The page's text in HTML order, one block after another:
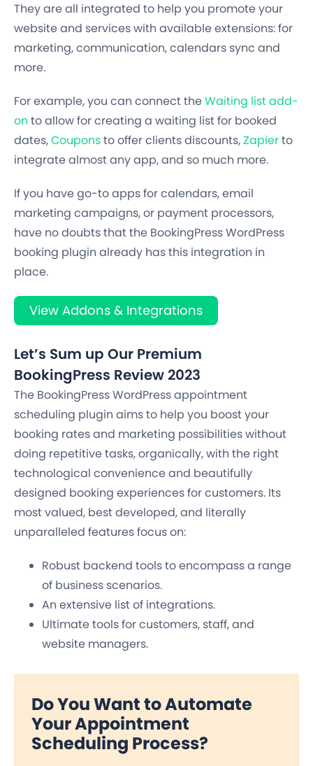
They are all integrated to help you promote your
website and services with available extensions: for
marketing, communication, calendars sync and
more.
For example, you can connect theWaiting list add-
on to allow for creating a waiting list for booked
dates,Couponsto offer clients discounts,Zapierto
integrate almost any app, and so much more.
If you have go-to apps for calendars, email
marketing campaigns, or payment processors,
have no doubts that the BookingPress WordPress
booking plugin already has this integration in
place.
View Addons & Integrations
Let’s Sum up Our Premium
BookingPress Review 2023
The BookingPress WordPress appointment
scheduling plugin aims to help you boost your
booking rates and marketing possibilities without
doing repetitive tasks, organically, with the right
technological convenience and beautifully
designed booking experiences for customers. Its
most valued, best developed, and literally
unparalleled features focus on:
Robust backend tools to encompass a range
of business scenarios.
An extensive list of integrations.
Ultimate tools for customers, staff, and
website managers.
Do You Want to Automate
Your Appointment
Scheduling Process?